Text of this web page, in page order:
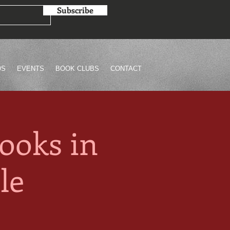
Subscribe
EVENTS BOOK CLUBS CONTACT
in